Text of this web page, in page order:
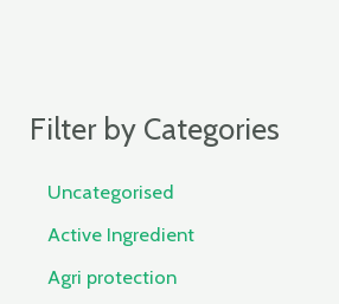
Filter by Categories
Uncategorised
Active Ingredient
Agri protection